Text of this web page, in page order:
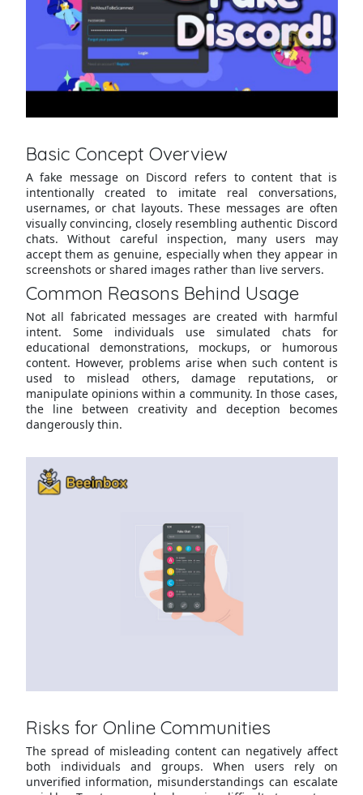
Basic Concept Overview
A fake message on Discord refers to content that is
intentionally created to imitate real conversations,
usernames, or chat layouts. These messages are often
visually convincing, closely resembling authentic Discord
chats. Without careful inspection, many users may
accept them as genuine, especially when they appear in
screenshots or shared images rather than live servers.
Common Reasons Behind Usage
Not all fabricated messages are created with harmful
intent. Some individuals use simulated chats for
educational demonstrations, mockups, or humorous
content. However, problems arise when such content is
used to mislead others, damage reputations, or
manipulate opinions within a community. In those cases,
the line between creativity and deception becomes
dangerously thin.
Risks for Online Communities
The spread of misleading content can negatively affect
both individuals and groups. When users rely on
unverified information, misunderstandings can escalate